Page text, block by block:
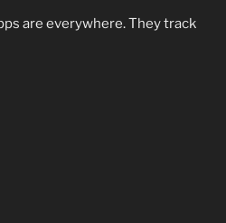
are everywhere. They track